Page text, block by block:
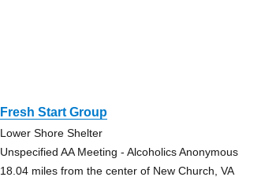
Fresh Start Group
Lower Shore Shelter
Unspecified AA Meeting - Alcoholics Anonymous
18.04 miles from the center of New Church, VA